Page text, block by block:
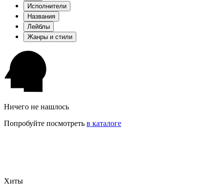
Исполнители
Названия
Лейблы
Жанры и стили
Ничего не нашлось
Попробуйте посмотреть в каталоге
Хиты